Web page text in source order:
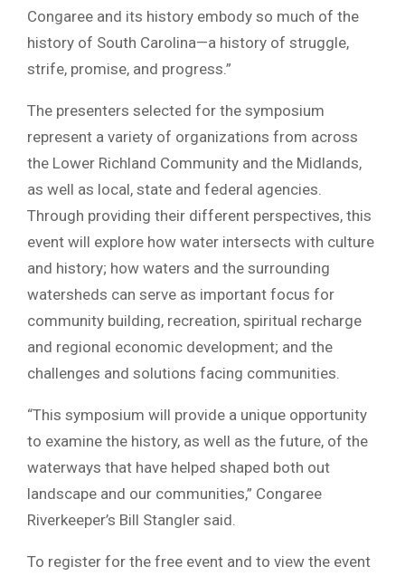
Congaree and its history embody so much of the
history of South Carolina—a history of struggle,
strife, promise, and progress.”
The presenters selected for the symposium
represent a variety of organizations from across
the Lower Richland Community and the Midlands,
as well as local, state and federal agencies.
Through providing their different perspectives, this
event will explore how water intersects with culture
and history; how waters and the surrounding
watersheds can serve as important focus for
community building, recreation, spiritual recharge
and regional economic development; and the
challenges and solutions facing communities.
“This symposium will provide a unique opportunity
to examine the history, as well as the future, of the
waterways that have helped shaped both out
landscape and our communities,” Congaree
Riverkeeper’s Bill Stangler said.
To register for the free event and to view the event